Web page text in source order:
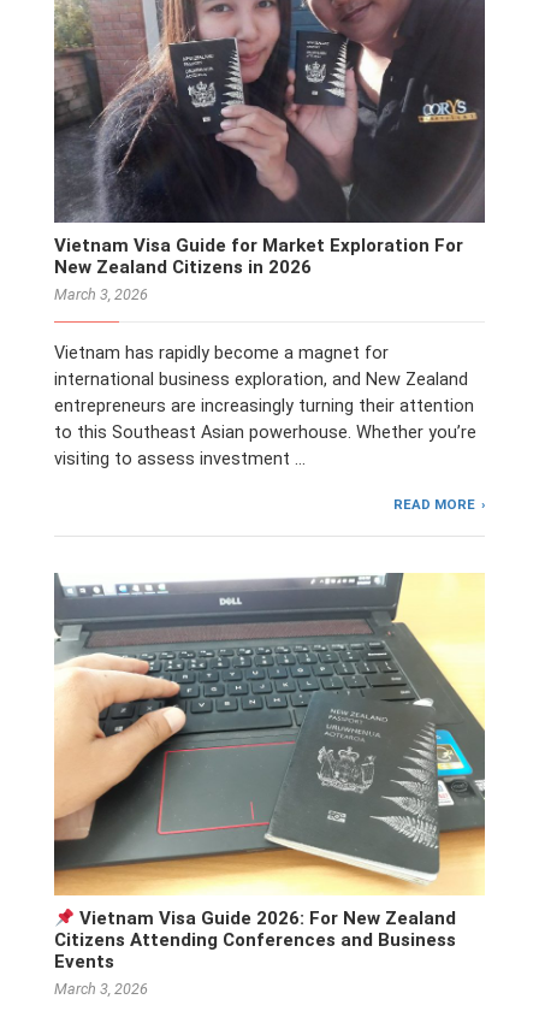
Vietnam Visa Guide for Market Exploration For
New Zealand Citizens in 2026
March 3, 2026
Vietnam has rapidly become a magnet for
international business exploration, and New Zealand
entrepreneurs are increasingly turning their attention
to this Southeast Asian powerhouse. Whether you’re
visiting to assess investment …
READ MORE
Vietnam Visa Guide 2026: For New Zealand
Citizens Attending Conferences and Business
Events
March 3, 2026